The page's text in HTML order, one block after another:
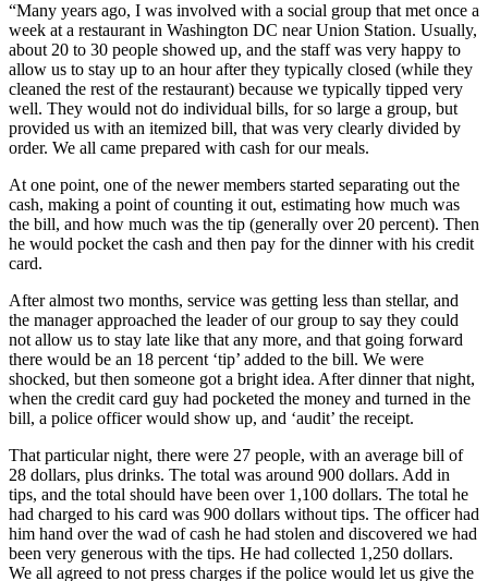
“Many years ago, I was involved with a social group that met once a
week at a restaurant in Washington DC near Union Station. Usually,
about 20 to 30 people showed up, and the staff was very happy to
allow us to stay up to an hour after they typically closed (while they
cleaned the rest of the restaurant) because we typically tipped very
well. They would not do individual bills, for so large a group, but
provided us with an itemized bill, that was very clearly divided by
order. We all came prepared with cash for our meals.
At one point, one of the newer members started separating out the
cash, making a point of counting it out, estimating how much was
the bill, and how much was the tip (generally over 20 percent). Then
he would pocket the cash and then pay for the dinner with his credit
card.
After almost two months, service was getting less than stellar, and
the manager approached the leader of our group to say they could
not allow us to stay late like that any more, and that going forward
there would be an 18 percent ‘tip’ added to the bill. We were
shocked, but then someone got a bright idea. After dinner that night,
when the credit card guy had pocketed the money and turned in the
bill, a police officer would show up, and ‘audit’ the receipt.
That particular night, there were 27 people, with an average bill of
28 dollars, plus drinks. The total was around 900 dollars. Add in
tips, and the total should have been over 1,100 dollars. The total he
had charged to his card was 900 dollars without tips. The officer had
him hand over the wad of cash he had stolen and discovered we had
been very generous with the tips. He had collected 1,250 dollars.
We all agreed to not press charges if the police would let us give the